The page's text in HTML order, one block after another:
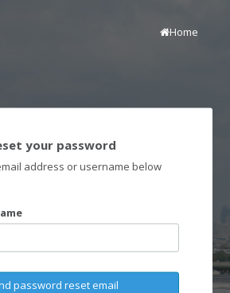
Home
your password
address or username below
password reset email